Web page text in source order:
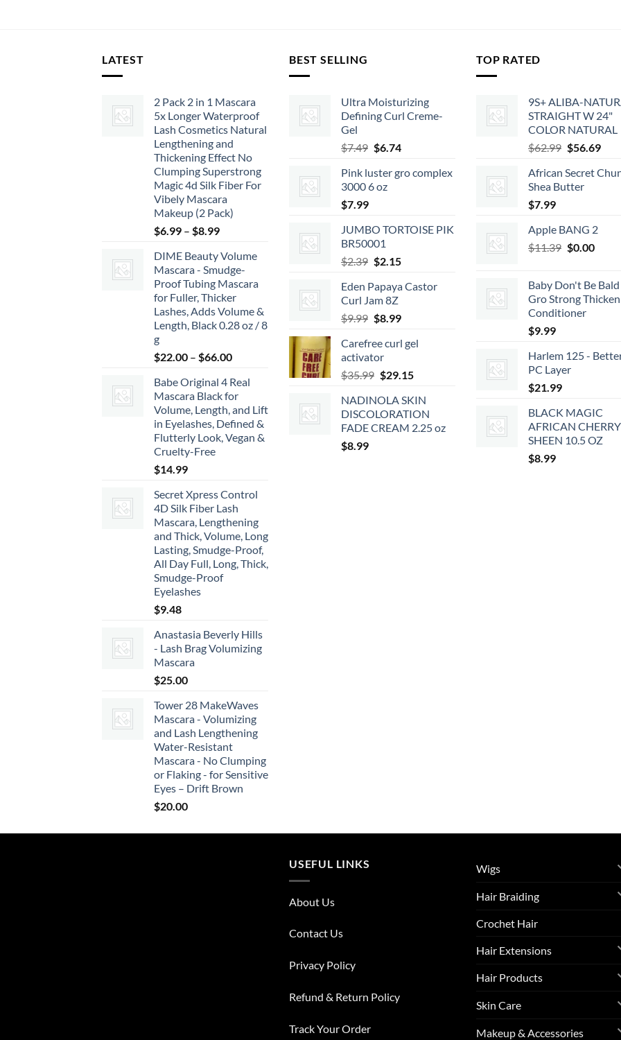
LATEST
2 Pack 2 in 1 Mascara
5x Longer Waterproof
Lash Cosmetics Natural
Lengthening and
Thickening Effect No
Clumping Superstrong
Magic 4d Silk Fiber For
Vibely Mascara
Makeup (2 Pack)
$6.99 – $8.99Price
$6.99
through
$8.99
DIME Beauty Volume
Mascara - Smudge-
Proof Tubing Mascara
for Fuller, Thicker
Lashes, Adds Volume &
Length, Black 0.28 oz / 8
g
$22.00 – $66.00Price
$22.00
through
$66.00
Babe Original 4 Real
Mascara Black for
Volume, Length, and Lift
in Eyelashes, Defined &
Flutterly Look, Vegan &
Cruelty-Free
$14.99
Secret Xpress Control
4D Silk Fiber Lash
Mascara, Lengthening
and Thick, Volume, Long
Lasting, Smudge-Proof,
All Day Full, Long, Thick,
Smudge-Proof
Eyelashes
$9.48
Anastasia Beverly Hills
- Lash Brag Volumizing
Mascara
$25.00
Tower 28 MakeWaves
Mascara - Volumizing
and Lash Lengthening
Water-Resistant
Mascara - No Clumping
or Flaking - for Sensitive
Eyes – Drift Brown
$20.00
BEST SELLING
Ultra Moisturizing
Defining Curl Creme-
Gel
$7.49 Original
was:
$7.49.
$6.74Current
is:
Pink luster gro complex
3000 6 oz
$7.99
JUMBO TORTOISE PIK
BR50001
$2.39 Original
was:
$2.39.
$2.15Current
is:
Eden Papaya Castor
Curl Jam 8Z
$9.99 Original
was:
$9.99.
$8.99Current
is:
Carefree curl gel
activator
$35.99 Original
was:
$35.99.
$29.15Current
is:
$29.15.
NADINOLA SKIN
DISCOLORATION
FADE CREAM 2.25 oz
$8.99
TOP RATED
9S+ ALIBA-
STRAIGHT W 24"
COLOR NATURAL
$62.99 Original
was:
$62.99.
$56.69
is:
African Secret
Shea Butter
$7.99
Apple BANG 2
$11.39 Original
$11.39.
$0.00
Baby Don't Be
Gro Strong
Conditioner
$9.99
Harlem 125 -
PC Layer
$21.99
BLACK MAGIC
AFRICAN
SHEEN 10.5 OZ
$8.99
USEFUL LINKS
About Us
Contact Us
Privacy Policy
Refund & Return Policy
Track Your Order
Wigs
Hair Braiding
Crochet Hair
Hair Extensions
Hair Products
Skin Care
Makeup & Accessories